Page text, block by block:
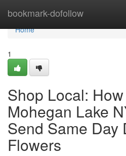
bookmark-dofollow
Home
Home
1
Shop Local:
Mohegan Lake
Send Same Day
Flowers